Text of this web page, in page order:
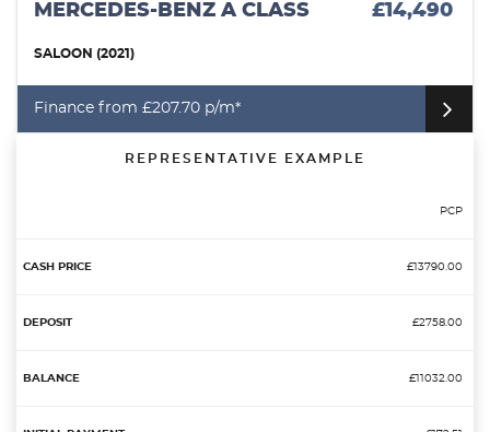
MERCEDES-BENZ A CLASS £14,490
SALOON (2021)
Finance from £207.70 p/m*
REPRESENTATIVE EXAMPLE
PCP
£13790.00
£2758.00
£11032.00